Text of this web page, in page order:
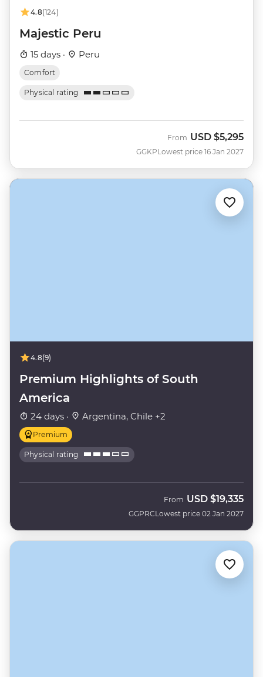
4.8(124)
Majestic Peru
15 days · Peru
Comfort
Physical rating
GGKP
From USD $5,295
Lowest price 16 Jan 2027
4.8(9)
Premium Highlights of South
America
24 days · Argentina, Chile +2
Premium
Physical rating
GGPRC
From USD $19,335
Lowest price 02 Jan 2027